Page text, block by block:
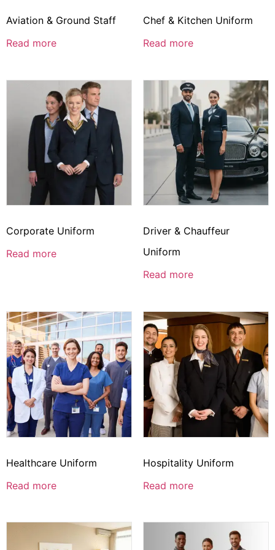
Aviation & Ground Staff
Read more
Chef & Kitchen Uniform
Read more
Corporate Uniform
Read more
Driver & Chauffeur
Uniform
Read more
Healthcare Uniform
Read more
Hospitality Uniform
Read more